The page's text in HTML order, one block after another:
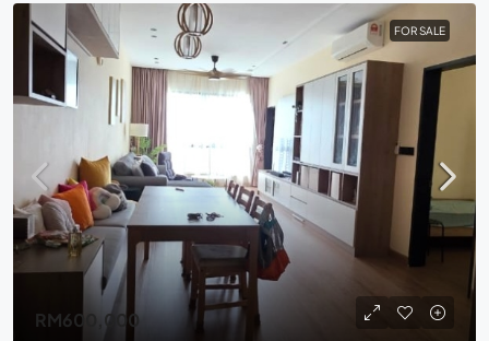
FOR SALE
RM600,000